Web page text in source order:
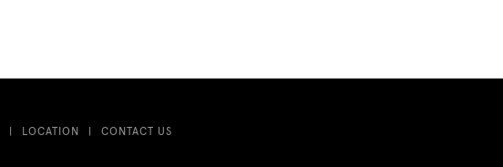
LOCATION CONTACT US